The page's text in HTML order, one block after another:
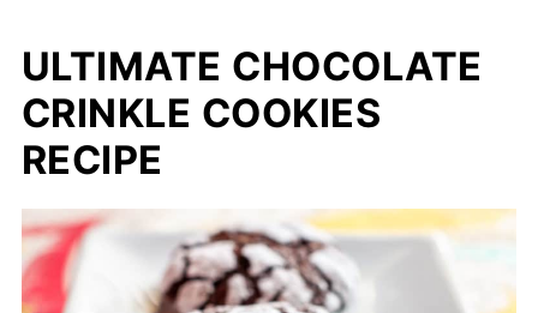
ULTIMATE CHOCOLATE
CRINKLE COOKIES
RECIPE